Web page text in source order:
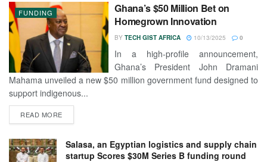
FUNDING
Ghana’s $50 Million Bet on
Homegrown Innovation
BY TECH GIST AFRICA 10/13/2025 0
In a high-profile announcement,
Ghana’s President John Dramani
Mahama unveiled a new $50 million government fund designed to
support indigenous...
READ MORE
Salasa, an Egyptian logistics and supply chain
startup Scores $30M Series B funding round